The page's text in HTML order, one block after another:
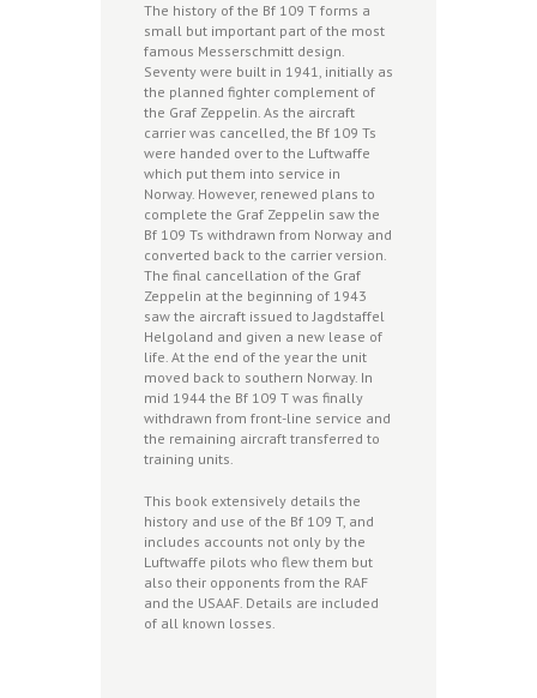
The history of the Bf 109 T forms a
small but important part of the most
famous Messerschmitt design.
Seventy were built in 1941, initially as
the planned fighter complement of
the Graf Zeppelin. As the aircraft
carrier was cancelled, the Bf 109 Ts
were handed over to the Luftwaffe
which put them into service in
Norway. However, renewed plans to
complete the Graf Zeppelin saw the
Bf 109 Ts withdrawn from Norway and
converted back to the carrier version.
The final cancellation of the Graf
Zeppelin at the beginning of 1943
saw the aircraft issued to Jagdstaffel
Helgoland and given a new lease of
life. At the end of the year the unit
moved back to southern Norway. In
mid 1944 the Bf 109 T was finally
withdrawn from front-line service and
the remaining aircraft transferred to
training units.
This book extensively details the
history and use of the Bf 109 T, and
includes accounts not only by the
Luftwaffe pilots who flew them but
also their opponents from the RAF
and the USAAF. Details are included
of all known losses.